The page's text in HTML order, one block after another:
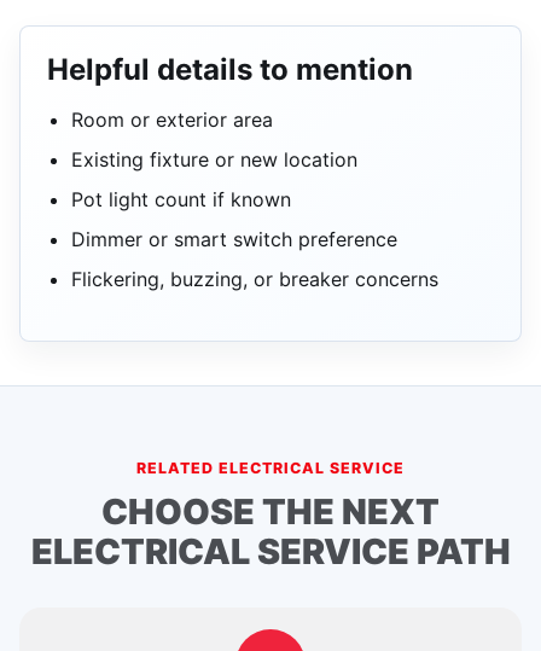
Helpful details to mention
Room or exterior area
Existing fixture or new location
Pot light count if known
Dimmer or smart switch preference
Flickering, buzzing, or breaker concerns
RELATED ELECTRICAL SERVICE
CHOOSE THE NEXT
ELECTRICAL SERVICE PATH